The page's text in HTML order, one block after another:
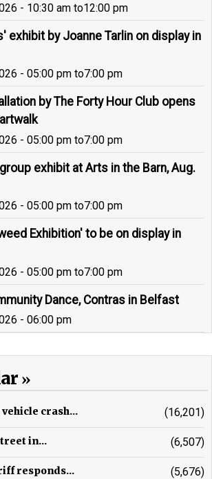
- 10:30 am to12:00 pm
exhibit by Joanne Tarlin on display in
- 05:00 pm to7:00 pm
by The Forty Hour Club opens
- 05:00 pm to7:00 pm
exhibit at Arts in the Barn, Aug.
- 05:00 pm to7:00 pm
Exhibition' to be on display in
- 05:00 pm to7:00 pm
Dance, Contras in Belfast
- 06:00 pm
crash... (16,201)
in... (6,507)
responds... (5,676)